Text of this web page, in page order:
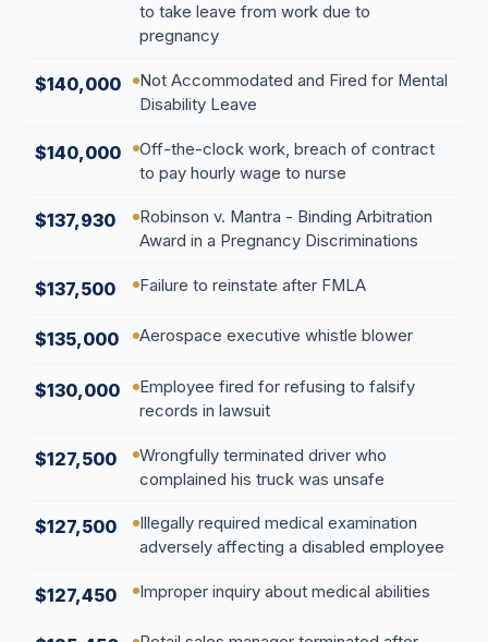
to take leave from work due to
pregnancy
$140,000
Not Accommodated and Fired for Mental
Disability Leave
$140,000
Off-the-clock work, breach of contract
to pay hourly wage to nurse
$137,930
Robinson v. Mantra - Binding Arbitration
Award in a Pregnancy Discriminations
$137,500 Failure to reinstate after FMLA
$135,000 Aerospace executive whistle blower
$130,000
Employee fired for refusing to falsify
records in lawsuit
$127,500
Wrongfully terminated driver who
complained his truck was unsafe
$127,500
Illegally required medical examination
adversely affecting a disabled employee
$127,450 Improper inquiry about medical abilities